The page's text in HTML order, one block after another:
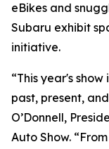
eBikes and
Subaru exhibit
initiative.
“This year's
past, present,
O’Donnell,
Auto Show.